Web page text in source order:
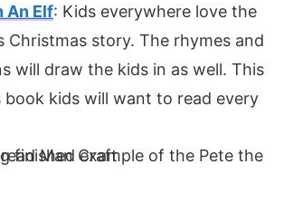
An Elf: Kids everywhere love the
Christmas story. The rhymes and
will draw the kids in as well. This
book kids will want to read every